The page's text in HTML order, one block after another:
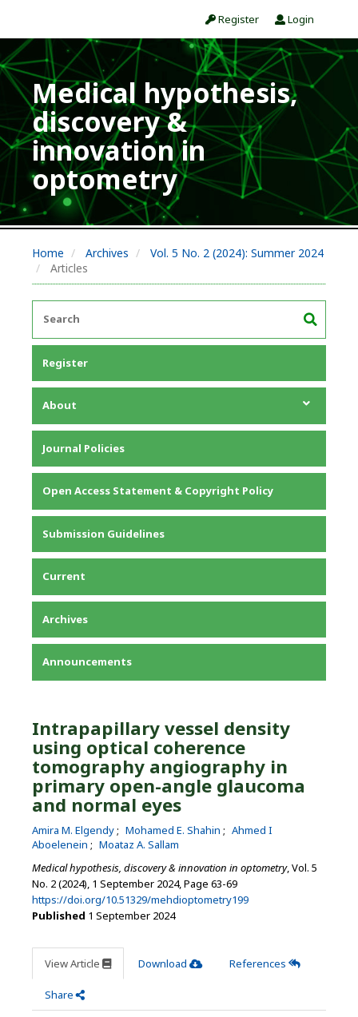
Register Login
Medical hypothesis,
discovery &
innovation in
optometry
Home Archives
Vol. 5 No. 2 (2024): Summer 2024
Articles
Register
About
About the Journal
Editorial Team
Privacy Statement
Contact
Journal Policies
Open Access Statement & Copyright Policy
Submission Guidelines
Current
Archives
Announcements
Intrapapillary vessel density
using optical coherence
tomography angiography in
primary open-angle glaucoma
and normal eyes
Amira M. Elgendy Mohamed E. Shahin
Ahmed I
Aboelenein
Moataz A. Sallam
Medical hypothesis, discovery & innovation in optometry, Vol. 5
No. 2 (2024), 1 September 2024, Page 63-69
https://doi.org/10.51329/mehdioptometry199
Published 1 September 2024
View Article Download References
Share